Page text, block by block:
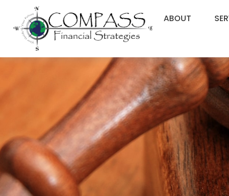
ABOUT